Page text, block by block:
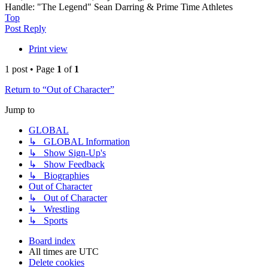
Handle: "The Legend" Sean Darring & Prime Time Athletes
Top
Post Reply
Print view
1 post • Page 1 of 1
Return to “Out of Character”
Jump to
GLOBAL
↳ GLOBAL Information
↳ Show Sign-Up's
↳ Show Feedback
↳ Biographies
Out of Character
↳ Out of Character
↳ Wrestling
↳ Sports
Board index
All times are UTC
Delete cookies